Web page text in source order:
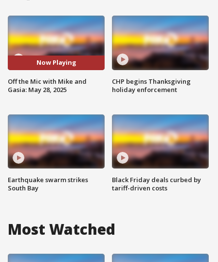
Now Playing
Off the Mic with Mike and
Gasia: May 28, 2025
Earthquake swarm strikes
South Bay
CHP begins Thanksgiving
holiday enforcement
Black Friday deals curbed by
tariff-driven costs
Most Watched